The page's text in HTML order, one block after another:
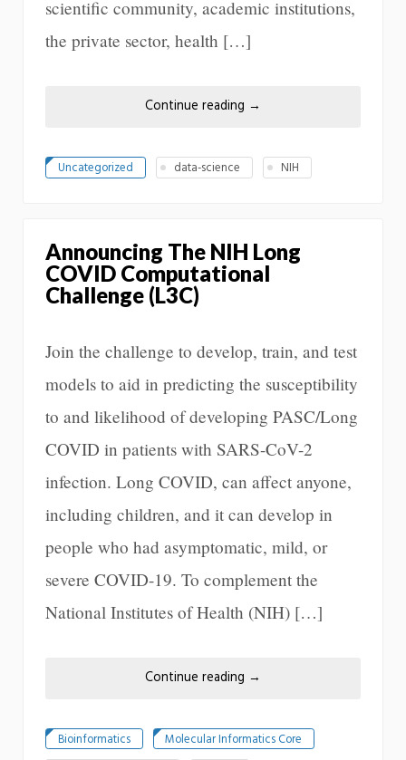
scientific community, academic institutions,
the private sector, health […]
Continue reading →
Uncategorized data-science NIH
Announcing The NIH Long
COVID Computational
Challenge (L3C)
Join the challenge to develop, train, and test
models to aid in predicting the susceptibility
to and likelihood of developing PASC/Long
COVID in patients with SARS-CoV-2
infection. Long COVID, can affect anyone,
including children, and it can develop in
people who had asymptomatic, mild, or
severe COVID-19. To complement the
National Institutes of Health (NIH) […]
Continue reading →
Bioinformatics
Molecular Informatics Core